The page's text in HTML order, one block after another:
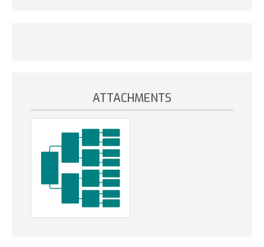
ATTACHMENTS